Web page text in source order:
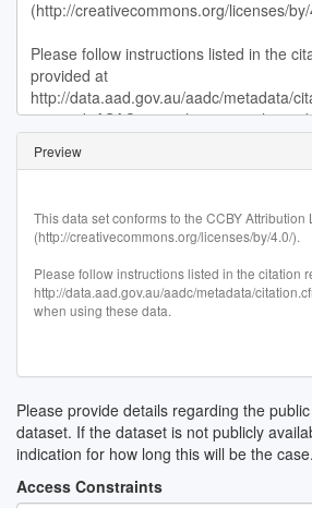
Preview
This data set conforms to the CCBY Attribution
(http://creativecommons.org/licenses/by/4.0/).
Please follow instructions listed in the citation
http://data.aad.gov.au/aadc/metadata/
when using these data.
Please provide details regarding the
dataset. If the dataset is not publicly
indication for how long this will be the case.
Access Constraints